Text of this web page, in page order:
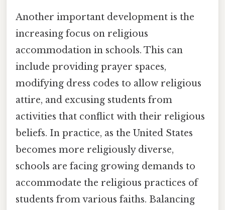
Another important development is the
increasing focus on religious
accommodation in schools. This can
include providing prayer spaces,
modifying dress codes to allow religious
attire, and excusing students from
activities that conflict with their religious
beliefs. In practice, as the United States
becomes more religiously diverse,
schools are facing growing demands to
accommodate the religious practices of
students from various faiths. Balancing